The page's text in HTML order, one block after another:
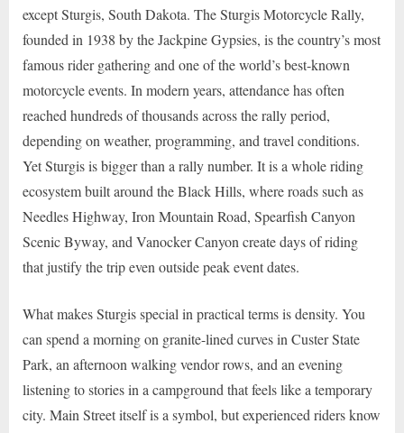
except Sturgis, South Dakota. The Sturgis Motorcycle Rally,
founded in 1938 by the Jackpine Gypsies, is the country’s most
famous rider gathering and one of the world’s best-known
motorcycle events. In modern years, attendance has often
reached hundreds of thousands across the rally period,
depending on weather, programming, and travel conditions.
Yet Sturgis is bigger than a rally number. It is a whole riding
ecosystem built around the Black Hills, where roads such as
Needles Highway, Iron Mountain Road, Spearfish Canyon
Scenic Byway, and Vanocker Canyon create days of riding
that justify the trip even outside peak event dates.
What makes Sturgis special in practical terms is density. You
can spend a morning on granite-lined curves in Custer State
Park, an afternoon walking vendor rows, and an evening
listening to stories in a campground that feels like a temporary
city. Main Street itself is a symbol, but experienced riders know